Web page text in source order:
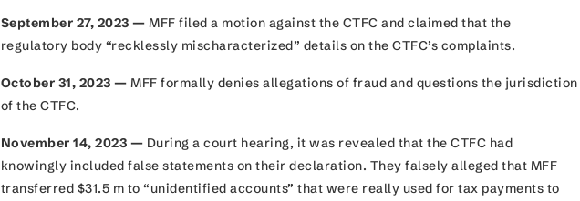
September 27, 2023 — MFF filed a motion against the CTFC and claimed that the
regulatory body “recklessly mischaracterized” details on the CTFC’s complaints.
October 31, 2023 — MFF formally denies allegations of fraud and questions the jurisdiction
of the CTFC.
November 14, 2023 — During a court hearing, it was revealed that the CTFC had
knowingly included false statements on their declaration. They falsely alleged that MFF
transferred $31.5 m to “unidentified accounts” that were really used for tax payments to